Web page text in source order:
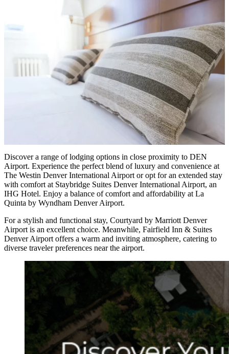
Discover a range of lodging options in close proximity to DEN
Airport. Experience the perfect blend of luxury and convenience at
The Westin Denver International Airport or opt for an extended stay
with comfort at Staybridge Suites Denver International Airport, an
IHG Hotel. Enjoy a balance of comfort and affordability at La
Quinta by Wyndham Denver Airport.
For a stylish and functional stay, Courtyard by Marriott Denver
Airport is an excellent choice. Meanwhile, Fairfield Inn & Suites
Denver Airport offers a warm and inviting atmosphere, catering to
diverse traveler preferences near the airport.